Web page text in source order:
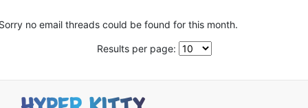
no email threads could be found for this month.
Results per page: